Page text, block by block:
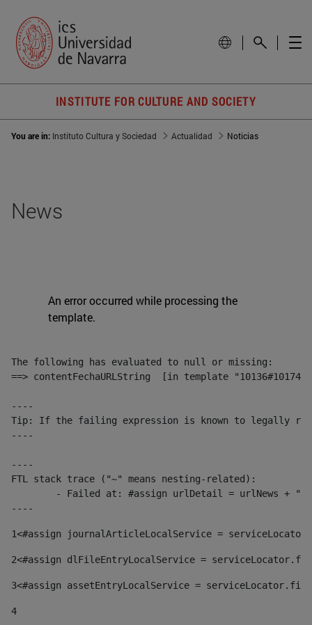
INSTITUTE FOR CULTURE AND SOCIETY
You are in: Instituto Cultura y Sociedad Actualidad Noticias
News
An error occurred while processing the
template.
The following has evaluated to null or missing:
==> contentFechaURLString  [in template
----
Tip: If the failing expression is known to legally refer
----
----
FTL stack trace ("~" means nesting-related):
----
1<#assign journalArticleLocalService =
2<#assign dlFileEntryLocalService =
3<#assign assetEntryLocalService =
4